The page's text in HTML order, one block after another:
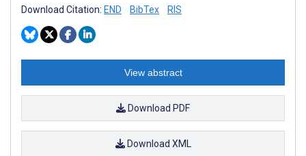
Download Citation: END BibTex RIS
View abstract
Download PDF
Download XML